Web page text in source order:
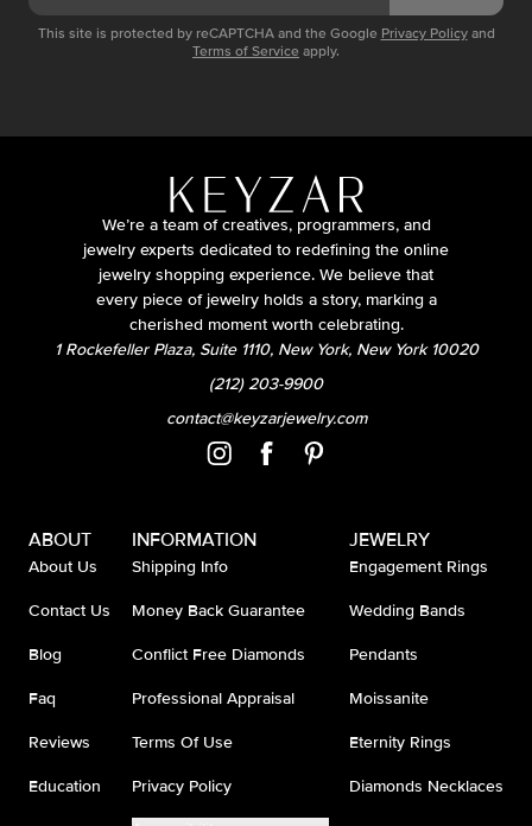
This site is protected by reCAPTCHA and the Google Privacy Policy and
Terms of Service apply.
We’re a team of creatives, programmers, and
jewelry experts dedicated to redefining the online
jewelry shopping experience. We believe that
every piece of jewelry holds a story, marking a
cherished moment worth celebrating.
1 Rockefeller Plaza, Suite 1110, New York, New York 10020
(212) 203-9900
contact@keyzarjewelry.com
ABOUT
About Us
Contact Us
Blog
Faq
Reviews
Education
INFORMATION
Shipping Info
Money Back Guarantee
Conflict Free Diamonds
Professional Appraisal
Terms Of Use
Privacy Policy
JEWELRY
Engagement Rings
Wedding Bands
Pendants
Moissanite
Eternity Rings
Diamonds Necklaces